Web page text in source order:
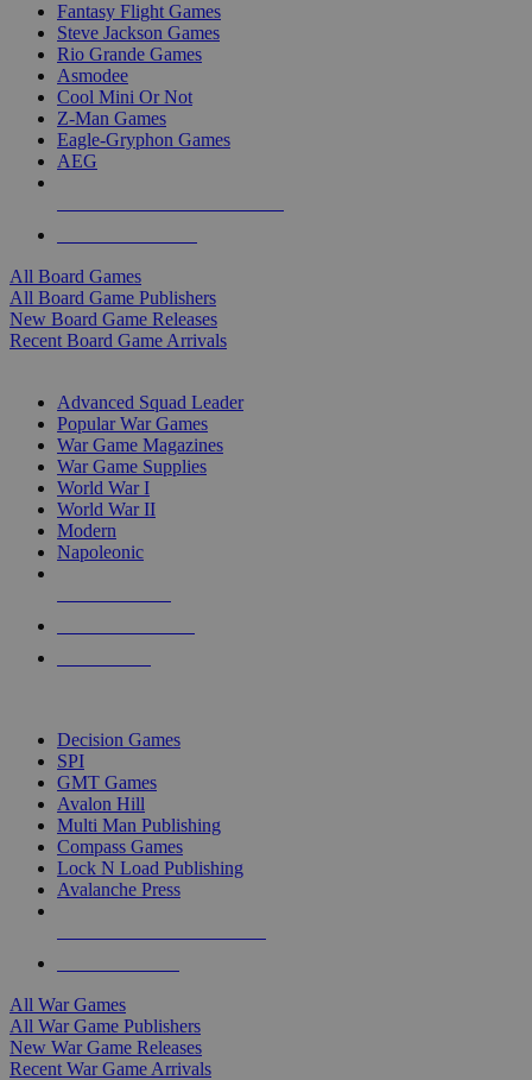
Fantasy Flight Games
Steve Jackson Games
Rio Grande Games
Asmodee
Cool Mini Or Not
Z-Man Games
Eagle-Gryphon Games
AEG
All Board Games
All Board Game Publishers
New Board Game Releases
Recent Board Game Arrivals
Advanced Squad Leader
Popular War Games
War Game Magazines
War Game Supplies
World War I
World War II
Modern
Napoleonic
Decision Games
SPI
GMT Games
Avalon Hill
Multi Man Publishing
Compass Games
Lock N Load Publishing
Avalanche Press
All War Games
All War Game Publishers
New War Game Releases
Recent War Game Arrivals